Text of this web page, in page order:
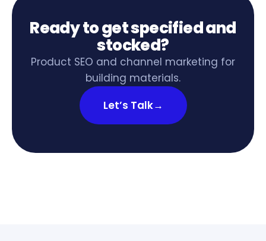
Ready to get specified and
stocked?
Product SEO and channel marketing for
building materials.
Let’s Talk→